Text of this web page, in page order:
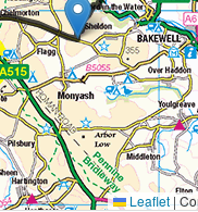
Leaflet|